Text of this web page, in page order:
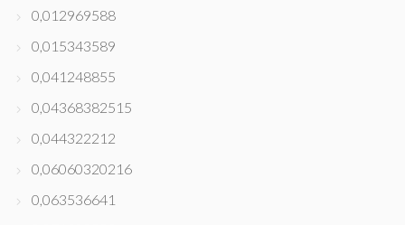
0,012969588
0,015343589
0,041248855
0,04368382515
0,044322212
0,06060320216
0,063536641